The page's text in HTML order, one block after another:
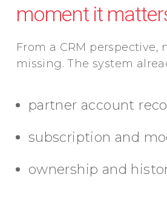
moment it
From a CRM perspective,
missing. The system
partner account
subscription and
ownership and